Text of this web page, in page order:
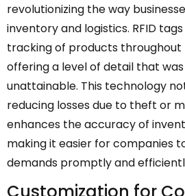
revolutionizing the way
inventory and logistics. RFID
tracking of products throughout
offering a level of detail that
unattainable. This technology
reducing losses due to theft or
enhances the accuracy of
making it easier for companies
demands promptly and